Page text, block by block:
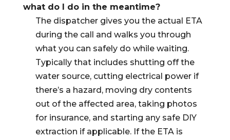
what do I do in the meantime?
The dispatcher gives you the actual ETA
during the call and walks you through
what you can safely do while waiting.
Typically that includes shutting off the
water source, cutting electrical power if
there’s a hazard, moving dry contents
out of the affected area, taking photos
for insurance, and starting any safe DIY
extraction if applicable. If the ETA is